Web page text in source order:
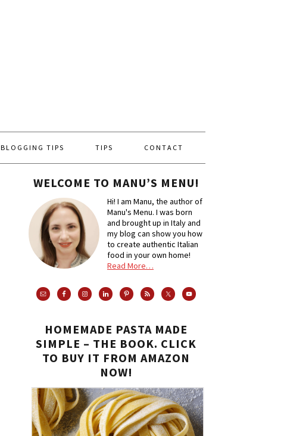
BLOGGING TIPS TIPS CONTACT
WELCOME TO MANU’S MENU!
Hi! I am Manu, the author of
Manu's Menu. I was born
and brought up in Italy and
my blog can show you how
to create authentic Italian
food in your own home!
Read More…
HOMEMADE PASTA MADE
SIMPLE – THE BOOK. CLICK
TO BUY IT FROM AMAZON
NOW!